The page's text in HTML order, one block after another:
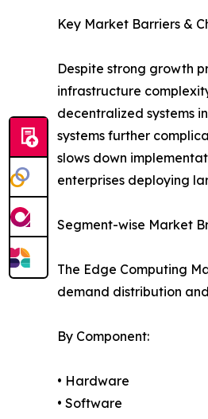
Key Market Barriers &
Despite strong growth
infrastructure
decentralized systems
systems further
slows down
enterprises deploying
Segment-wise Market
The Edge Computing
demand distribution
By Component:
• Hardware
• Software